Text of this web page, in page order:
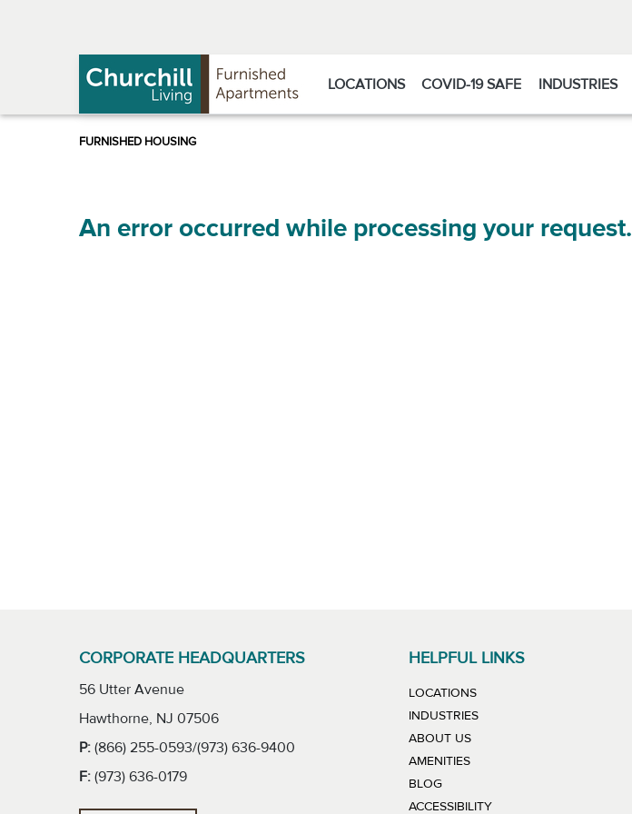
LOCATIONS COVID-19 SAFE INDUSTRIES
An error occurred while processing your request.
CORPORATE HEADQUARTERS
56 Utter Avenue
Hawthorne, NJ 07506
P: (866) 255-0593/(973) 636-9400
F: (973) 636-0179
HELPFUL LINKS
LOCATIONS
INDUSTRIES
ABOUT US
AMENITIES
BLOG
ACCESSIBILITY